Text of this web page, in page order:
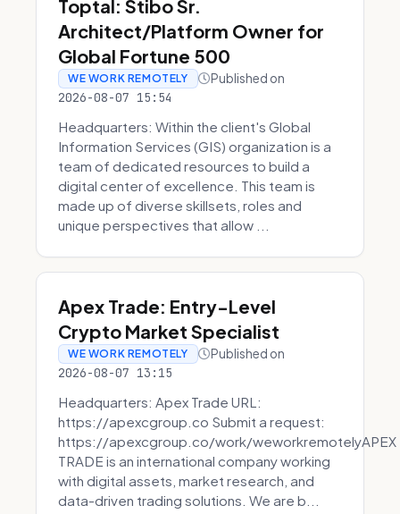
Toptal: Stibo Sr.
Architect/Platform Owner for
Global Fortune 500
WE WORK REMOTELY Published on
2026-08-07 15:54
Headquarters: Within the client's Global
Information Services (GIS) organization is a
team of dedicated resources to build a
digital center of excellence. This team is
made up of diverse skillsets, roles and
unique perspectives that allow ...
Apex Trade: Entry-Level
Crypto Market Specialist
WE WORK REMOTELY Published on
2026-08-07 13:15
Headquarters: Apex Trade URL:
https://apexcgroup.co Submit a request:
https://apexcgroup.co/work/weworkremotelyAPEX
TRADE is an international company working
with digital assets, market research, and
data-driven trading solutions. We are b...